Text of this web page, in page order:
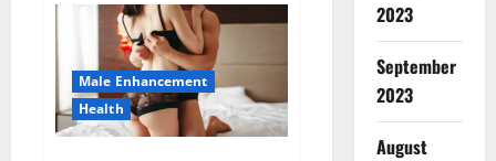
Boost
Keto
ACV
Gummies
Reviews,
Near
Me,
Cost,
Price,
Male Enhancement
Health
2023
September
2023
August